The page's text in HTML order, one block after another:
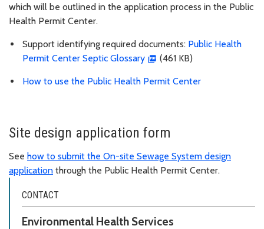
which will be outlined in the application process in the Public
Health Permit Center.
Support identifying required documents: Public Health
Permit Center Septic Glossary
(461 KB)
How to use the Public Health Permit Center
Site design application form
See how to submit the On-site Sewage System design
application through the Public Health Permit Center.
CONTACT
Environmental Health Services